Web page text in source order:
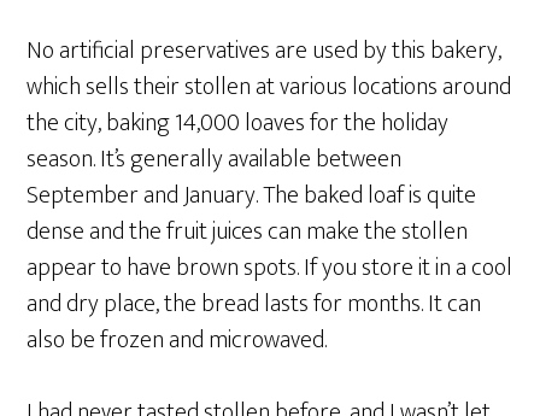
No artificial preservatives are used by this bakery,
which sells their stollen at various locations around
the city, baking 14,000 loaves for the holiday
season. It’s generally available between
September and January. The baked loaf is quite
dense and the fruit juices can make the stollen
appear to have brown spots. If you store it in a cool
and dry place, the bread lasts for months. It can
also be frozen and microwaved.